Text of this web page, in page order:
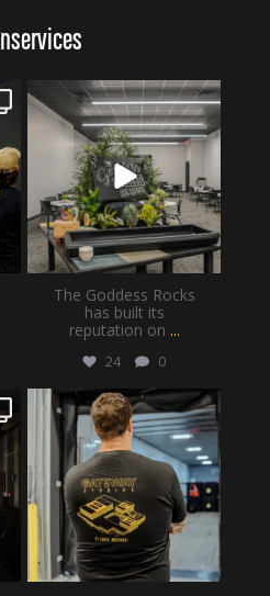
gatewayproductionservices
Aug 4
The Goddess Rocks
has built its
reputation on ...
24 0
gatewayproductionservices
Jul 28